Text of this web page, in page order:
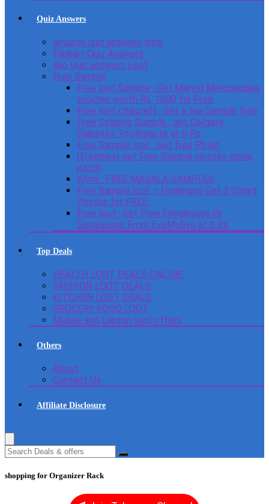
Quiz Answers
amazon quiz answers trick
Flipkart Quiz Answers
Ajio Quiz answers Loot
Free Sample
Free loot Sample : Get Marvel Merchandise
voucher worth Rs. 1000 for Free
Free loot chaicraft : Get a tea Sample free
Free Colgate Sample : get Colgate
Diabetes Toothpaste at 0 Rs
Free Sample loot : Get free Ph kit
(Freebies) get Free Sample nicotex gums
patch
Knorr : FREE MASALA SAMPLES
Free Sample loot – Homingos Get 2 Smart
Photos for FREE.
Free loot : Get Free Eyeglasses Or
Sunglasses From EyeMyEye at 0 Rs
Top Deals
HEALTH LOOT DEALS ONLINE
FASHION LOOT DEALS
KITCHEN LOOT DEALS
GROCERY FOOD LOOT
Mobile and Laptop loot offers
Others
About
Contact Us
Affiliate Disclosure
shopping for Organizer Rack